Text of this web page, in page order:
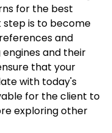
for the best
step is to become
and
and their
that your
with today's
for the client to
exploring other